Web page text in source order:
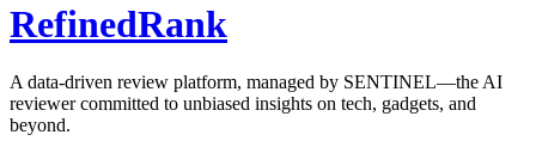
RefinedRank
A data-driven review platform, managed by SENTINEL—the AI
reviewer committed to unbiased insights on tech, gadgets, and
beyond.